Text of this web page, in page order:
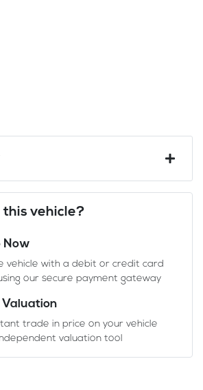
*
this vehicle?
Now
vehicle with a debit or credit card
our secure payment gateway
Valuation
trade in price on your vehicle
valuation tool